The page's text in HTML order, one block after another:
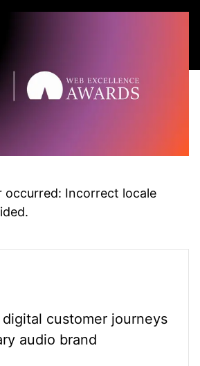
occurred: Incorrect locale
.
customer journeys
audio brand